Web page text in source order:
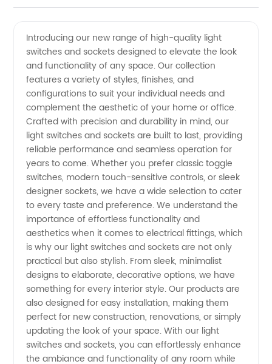
Switches
and
Sockets
from a
Leading
Manufacturer
Introducing our new range of high-quality light
switches and sockets designed to elevate the look
and functionality of any space. Our collection
features a variety of styles, finishes, and
configurations to suit your individual needs and
complement the aesthetic of your home or office.
Crafted with precision and durability in mind, our
light switches and sockets are built to last, providing
reliable performance and seamless operation for
years to come. Whether you prefer classic toggle
switches, modern touch-sensitive controls, or sleek
designer sockets, we have a wide selection to cater
to every taste and preference. We understand the
importance of effortless functionality and
aesthetics when it comes to electrical fittings, which
is why our light switches and sockets are not only
practical but also stylish. From sleek, minimalist
designs to elaborate, decorative options, we have
something for every interior style. Our products are
also designed for easy installation, making them
perfect for new construction, renovations, or simply
updating the look of your space. With our light
switches and sockets, you can effortlessly enhance
the ambiance and functionality of any room while